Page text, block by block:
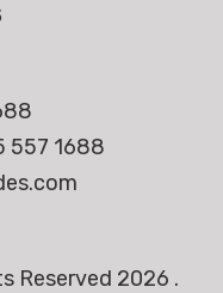
557 1688
Reserved 2026 .